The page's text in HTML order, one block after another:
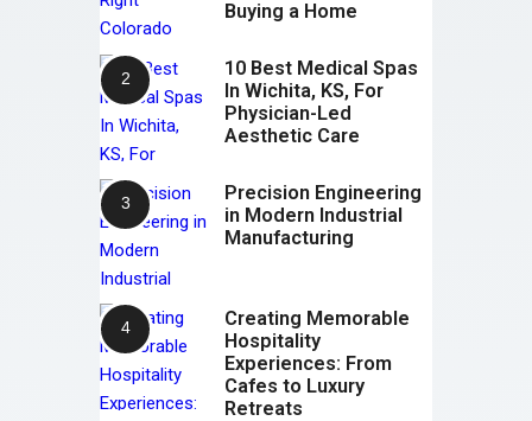
Buying a Home
10 Best Medical Spas
In Wichita, KS, For
Physician-Led
Aesthetic Care
Precision Engineering
in Modern Industrial
Manufacturing
Creating Memorable
Hospitality
Experiences: From
Cafes to Luxury
Retreats